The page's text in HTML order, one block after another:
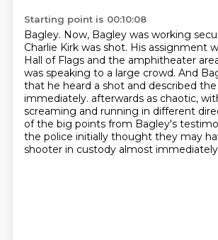
Starting point is 00:10:08
Bagley. Now, Bagley was working
Charlie Kirk was shot. His assignment
Hall of Flags and the amphitheater
was speaking to a large crowd. And
that he heard a shot and described
immediately. afterwards as chaotic,
screaming and running in different
of the big points from Bagley's
the police initially thought they may
shooter in custody almost